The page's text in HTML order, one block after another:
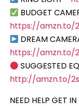
BUDGET
https://amzn.to/
DREAM
https://amzn.to/
SUGGESTED
http://amzn.to/
NEED HELP GET